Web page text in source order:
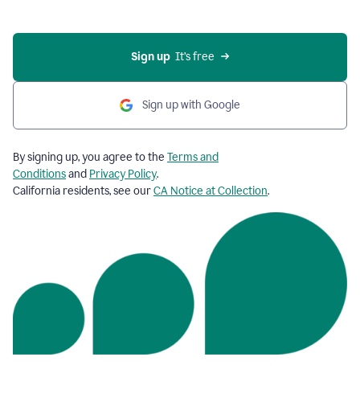
Sign up
  It’s free
Sign up with Google
By signing up, you agree to the Terms and
Conditionsand Privacy Policy.
California residents, see ourCA Notice at Collection.